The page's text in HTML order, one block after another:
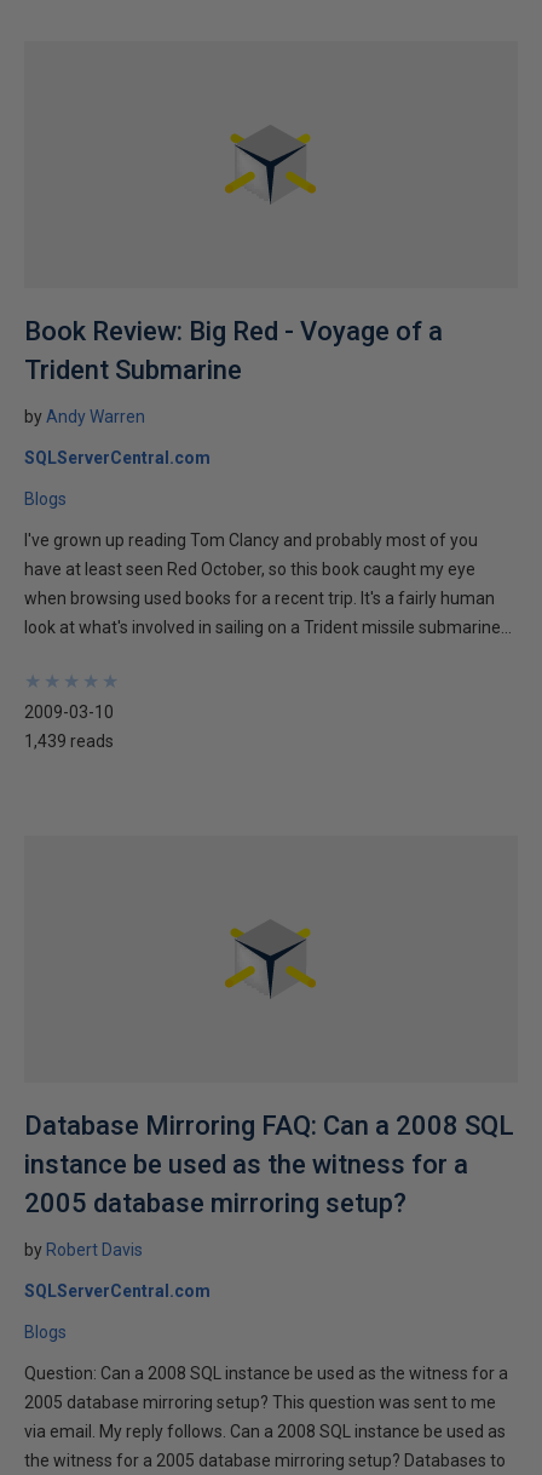
Book Review: Big Red - Voyage of a
Trident Submarine
by Andy Warren
SQLServerCentral.com
Blogs
I've grown up reading Tom Clancy and probably most of you
have at least seen Red October, so this book caught my eye
when browsing used books for a recent trip. It's a fairly human
look at what's involved in sailing on a Trident missile submarine...
★
★
★
★
★
★
★
★
★
★
2009-03-10
1,439 reads
Database Mirroring FAQ: Can a 2008 SQL
instance be used as the witness for a
2005 database mirroring setup?
by Robert Davis
SQLServerCentral.com
Blogs
Question: Can a 2008 SQL instance be used as the witness for a
2005 database mirroring setup? This question was sent to me
via email. My reply follows. Can a 2008 SQL instance be used as
the witness for a 2005 database mirroring setup? Databases to